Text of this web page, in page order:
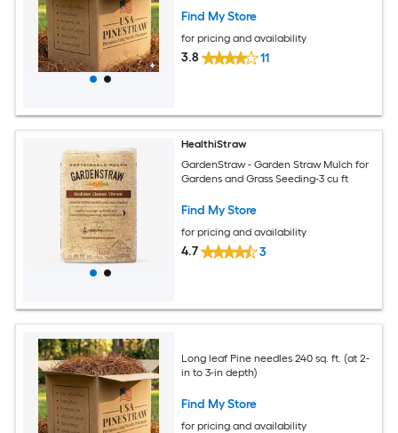
Find My Store
for pricing and availability
3.8 11
HealthiStraw
GardenStraw - Garden Straw Mulch for
Gardens and Grass Seeding-3 cu ft
Find My Store
for pricing and availability
4.7 3
Long leaf Pine needles 240 sq. ft. (at 2-
in to 3-in depth)
Find My Store
for pricing and availability